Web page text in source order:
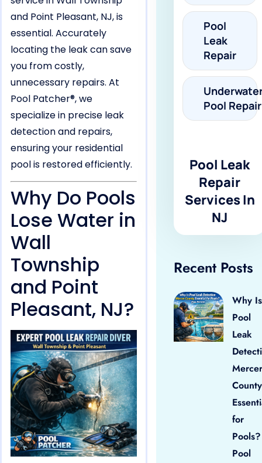
and Point Pleasant, NJ, is
essential. Accurately
locating the leak can save
you from costly,
unnecessary repairs. At
Pool Patcher®, we
specialize in precise leak
detection and repairs,
ensuring your residential
pool is restored efficiently.
Why Do Pools
Lose Water in
Wall
Township
and Point
Pleasant, NJ?
Pool
Leak
Repair
Pool Repair
Pool Leak
Repair
Services In
NJ
Recent Posts
Why Is
Pool
Leak
Mercer
County
for
Pool